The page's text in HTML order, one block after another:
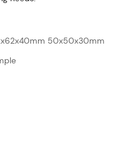
50x50x30mm